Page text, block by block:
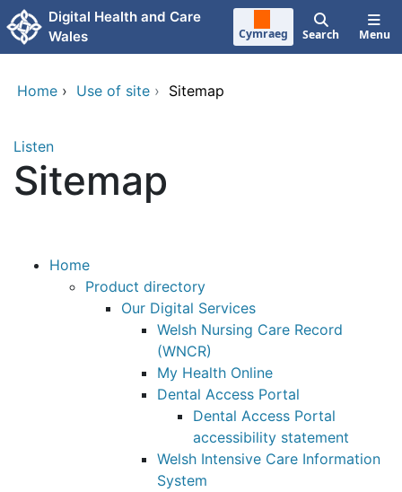
Skip to main content
Digital Health and Care
Wales
Cymraeg Search Menu
Home › Use of site › Sitemap
Listen
Sitemap
Home
Product directory
Our Digital Services
Welsh Nursing Care Record
(WNCR)
My Health Online
Dental Access Portal
Dental Access Portal
accessibility statement
Welsh Intensive Care Information
System